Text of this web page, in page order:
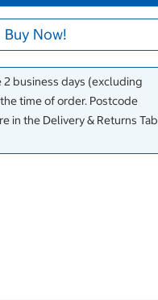
Buy Now!
business days (excluding
time of order. Postcode
in the Delivery & Returns Tab